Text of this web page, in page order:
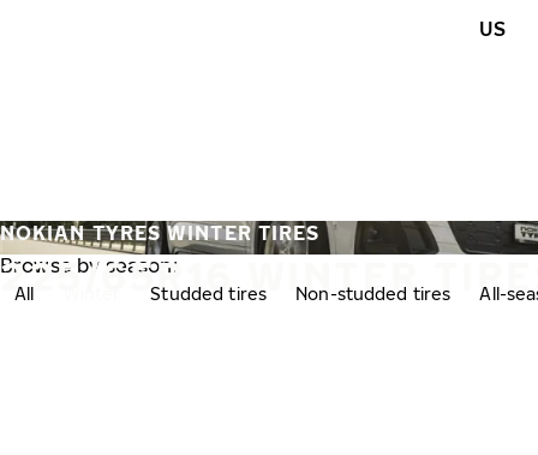
US
225/65R16 WINTER
NOKIAN TYRES WINTER TIRES
Browse by season:
All Studded tires Non-studded tires All-